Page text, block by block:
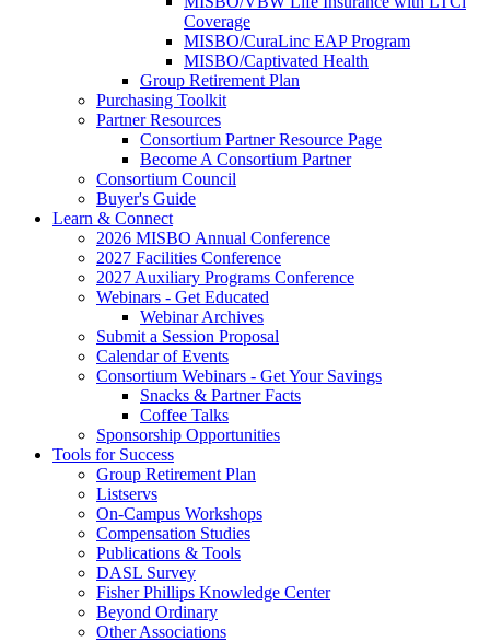
Coverage
MISBO/CuraLinc EAP Program
MISBO/Captivated Health
Group Retirement Plan
Purchasing Toolkit
Partner Resources
Consortium Partner Resource Page
Become A Consortium Partner
Consortium Council
Buyer's Guide
Learn & Connect
2026 MISBO Annual Conference
2027 Facilities Conference
2027 Auxiliary Programs Conference
Webinars - Get Educated
Webinar Archives
Submit a Session Proposal
Calendar of Events
Consortium Webinars - Get Your Savings
Snacks & Partner Facts
Coffee Talks
Sponsorship Opportunities
Tools for Success
Group Retirement Plan
Listservs
On-Campus Workshops
Compensation Studies
Publications & Tools
DASL Survey
Fisher Phillips Knowledge Center
Beyond Ordinary
Other Associations